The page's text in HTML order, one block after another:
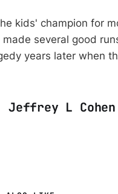
kids' champion for
made several good
years later when
Jeffrey L Cohen